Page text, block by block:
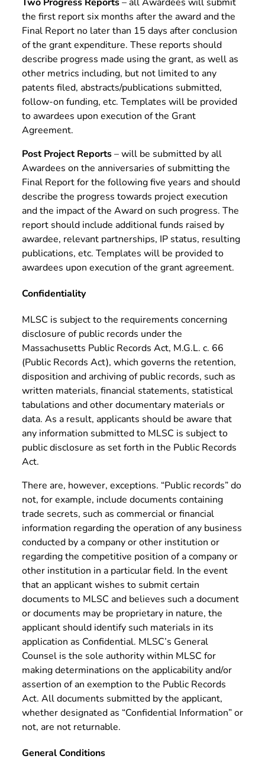
the first report six months after the award and the
Final Report no later than 15 days after conclusion
of the grant expenditure. These reports should
describe progress made using the grant, as well as
other metrics including, but not limited to any
patents filed, abstracts/publications submitted,
follow-on funding, etc. Templates will be provided
to awardees upon execution of the Grant
Agreement.
Post Project Reports– will be submitted by all
Awardees on the anniversaries of submitting the
Final Report for the following five years and should
describe the progress towards project execution
and the impact of the Award on such progress. The
report should include additional funds raised by
awardee, relevant partnerships, IP status, resulting
publications, etc. Templates will be provided to
awardees upon execution of the grant agreement.
Confidentiality
MLSC is subject to the requirements concerning
disclosure of public records under the
Massachusetts Public Records Act, M.G.L. c. 66
(Public Records Act), which governs the retention,
disposition and archiving of public records, such as
written materials, financial statements, statistical
tabulations and other documentary materials or
data. As a result, applicants should be aware that
any information submitted to MLSC is subject to
public disclosure as set forth in the Public Records
Act.
There are, however, exceptions. “Public records” do
not, for example, include documents containing
trade secrets, such as commercial or financial
information regarding the operation of any business
conducted by a company or other institution or
regarding the competitive position of a company or
other institution in a particular field. In the event
that an applicant wishes to submit certain
documents to MLSC and believes such a document
or documents may be proprietary in nature, the
applicant should identify such materials in its
application as Confidential. MLSC’s General
Counsel is the sole authority within MLSC for
making determinations on the applicability and/or
assertion of an exemption to the Public Records
Act. All documents submitted by the applicant,
whether designated as “Confidential Information” or
not, are not returnable.
General Conditions